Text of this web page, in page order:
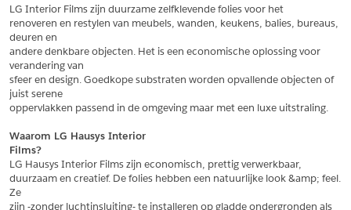
*Voornaam
*Achternaam
*Adres
*Bedrijf
*Voornaam
*Achternaam
LG Interior Films zijn duurzame zelfklevende folies voor het
renoveren en restylen van meubels, wanden, keukens, balies, bureaus,
deuren en
andere denkbare objecten. Het is een economische oplossing voor
verandering van
sfeer en design. Goedkope substraten worden opvallende objecten of
juist serene
oppervlakken passend in de omgeving maar met een luxe uitstraling.
Waarom LG Hausys Interior
Films?
LG Hausys Interior Films zijn economisch, prettig verwerkbaar,
duurzaam en creatief. De folies hebben een natuurlijke look &amp; feel.
Ze
zijn -zonder luchtinsluiting- te installeren op gladde ondergronden als